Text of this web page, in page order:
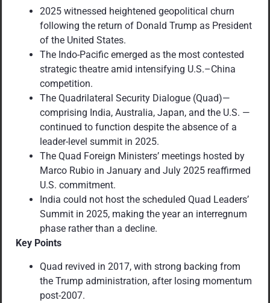
2025 witnessed heightened geopolitical churn
following the return of Donald Trump as President
of the United States.
The Indo-Pacific emerged as the most contested
strategic theatre amid intensifying U.S.–China
competition.
The Quadrilateral Security Dialogue (Quad)—
comprising India, Australia, Japan, and the U.S. —
continued to function despite the absence of a
leader-level summit in 2025.
The Quad Foreign Ministers’ meetings hosted by
Marco Rubio in January and July 2025 reaffirmed
U.S. commitment.
India could not host the scheduled Quad Leaders’
Summit in 2025, making the year an interregnum
phase rather than a decline.
Key Points
Quad revived in 2017, with strong backing from
the Trump administration, after losing momentum
post-2007.